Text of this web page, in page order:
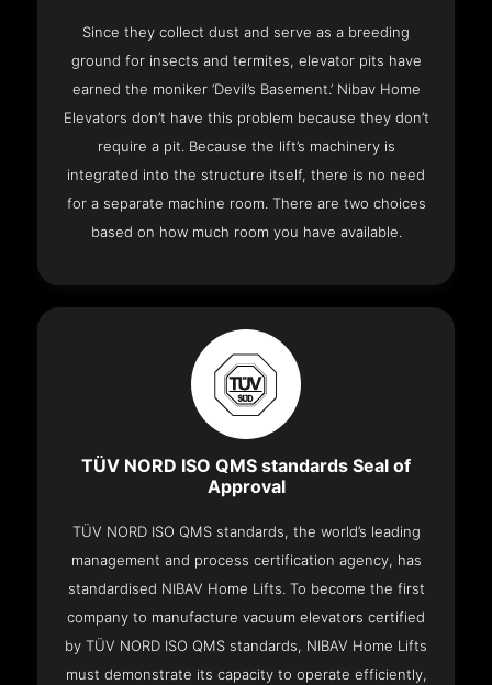
Since they collect dust and serve as a breeding
ground for insects and termites, elevator pits have
earned the moniker ‘Devil’s Basement.’ Nibav Home
Elevators don’t have this problem because they don’t
require a pit. Because the lift’s machinery is
integrated into the structure itself, there is no need
for a separate machine room. There are two choices
based on how much room you have available.
TÜV NORD ISO QMS standards Seal of
Approval
TÜV NORD ISO QMS standards, the world’s leading
management and process certification agency, has
standardised NIBAV Home Lifts. To become the first
company to manufacture vacuum elevators certified
by TÜV NORD ISO QMS standards, NIBAV Home Lifts
must demonstrate its capacity to operate efficiently,